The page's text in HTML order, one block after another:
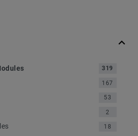
319
167
53
2
18